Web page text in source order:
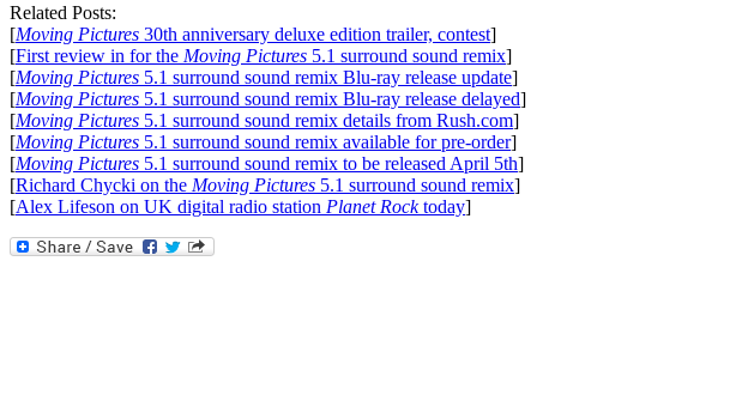
Related Posts:
[Moving Pictures 30th anniversary deluxe edition trailer, contest]
[First review in for the Moving Pictures 5.1 surround sound remix]
[Moving Pictures 5.1 surround sound remix Blu-ray release update]
[Moving Pictures 5.1 surround sound remix Blu-ray release delayed]
[Moving Pictures 5.1 surround sound remix details from Rush.com]
[Moving Pictures 5.1 surround sound remix available for pre-order]
[Moving Pictures 5.1 surround sound remix to be released April 5th]
[Richard Chycki on the Moving Pictures 5.1 surround sound remix]
[Alex Lifeson on UK digital radio station Planet Rocktoday]